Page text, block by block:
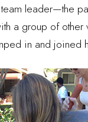
leader—the
a group of other
in and joined